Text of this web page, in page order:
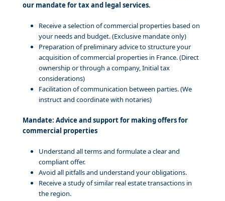
our mandate for tax and legal services.
Receive a selection of commercial properties based on
your needs and budget. (Exclusive mandate only)
Preparation of preliminary advice to structure your
acquisition of commercial properties in France. (Direct
ownership or through a company, Initial tax
considerations)
Facilitation of communication between parties. (We
instruct and coordinate with notaries)
Mandate: Advice and support for making offers for
commercial properties
Understand all terms and formulate a clear and
compliant offer.
Avoid all pitfalls and understand your obligations.
Receive a study of similar real estate transactions in
the region.